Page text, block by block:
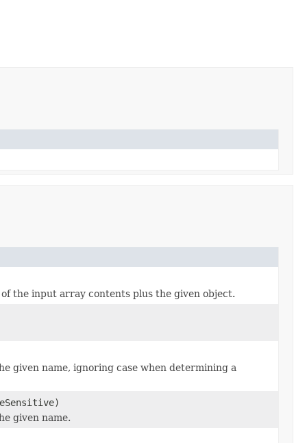
the input array contents plus the given object.
given name, ignoring case when determining a
given name.